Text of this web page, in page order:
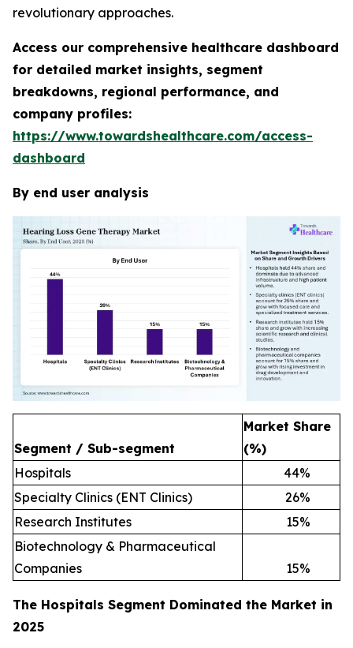
revolutionary approaches.
Access our comprehensive healthcare dashboard
for detailed market insights, segment
breakdowns, regional performance, and
company profiles:
https://www.towardshealthcare.com/access-
dashboard
By end user analysis
Segment / Sub-segment
Market Share
(%)
Hospitals
44%
Specialty Clinics (ENT Clinics)
26%
Research Institutes
15%
Biotechnology & Pharmaceutical
Companies
15%
The Hospitals Segment Dominated the Market in
2025